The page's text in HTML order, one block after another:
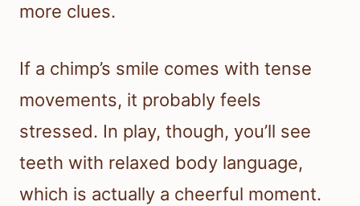
more clues.
If a chimp’s smile comes with tense
movements, it probably feels
stressed. In play, though, you’ll see
teeth with relaxed body language,
which is actually a cheerful moment.